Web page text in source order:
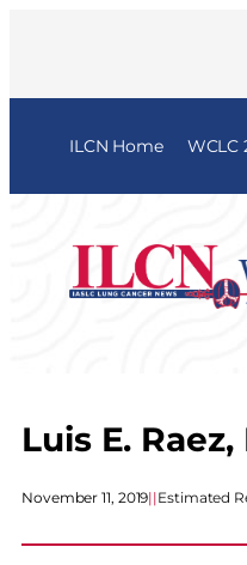
ILCN Home WCLC
Luis E. Raez,
November 11, 2019||Estimated